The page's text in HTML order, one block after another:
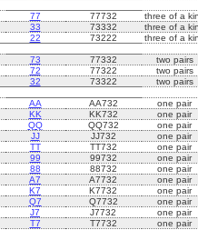
77 77732 three of a
33 73332 three of a
22 73222 three of a
73 77332 two pairs
72 77322 two pairs
32 73322 two pairs
AA AA732 one pair
KK KK732 one pair
QQ QQ732 one pair
JJ JJ732 one pair
TT TT732 one pair
99 99732 one pair
88 88732 one pair
A7 A7732 one pair
K7 K7732 one pair
Q7 Q7732 one pair
J7 J7732 one pair
T7 T7732 one pair